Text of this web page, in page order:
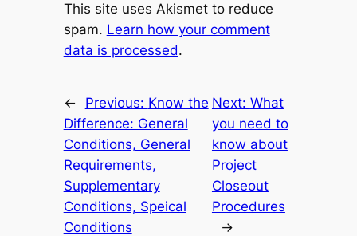
This site uses Akismet to reduce
spam. Learn how your comment
data is processed.
← Previous: Know the
Difference: General
Conditions, General
Requirements,
Supplementary
Conditions, Speical
Conditions
Next: What
you need to
know about
Project
Closeout
Procedures
→